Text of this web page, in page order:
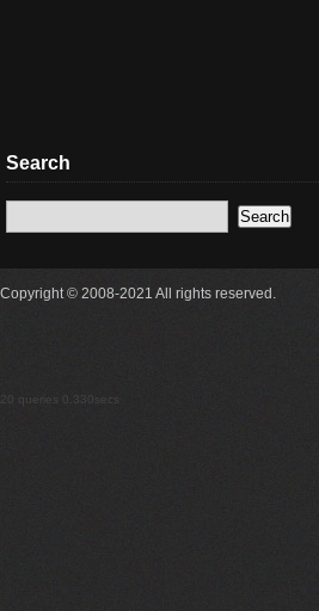
Search
Copyright © 2008-2021 All rights reserved.
20 queries 0.330secs